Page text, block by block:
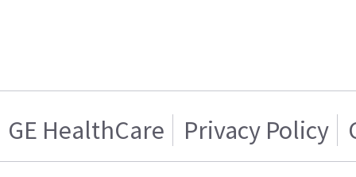
GE HealthCare Privacy Policy